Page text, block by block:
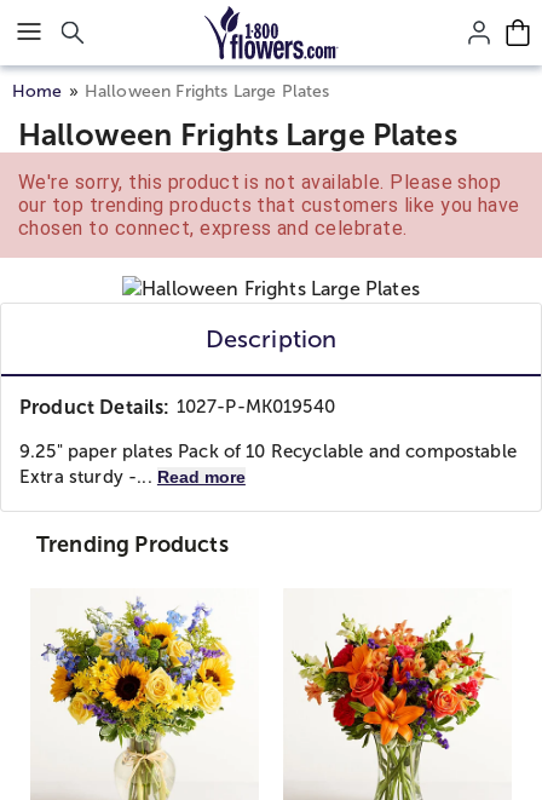
Click here to skip to main page content.
Home Halloween Frights Large Plates
Halloween Frights Large Plates
We're sorry, this product is not available. Please shop
our top trending products that customers like you have
chosen to connect, express and celebrate.
Description
Product Details: 1027-P-MK019540
9.25" paper plates Pack of 10 Recyclable and compostable
Extra sturdy -... Read more
Trending Products